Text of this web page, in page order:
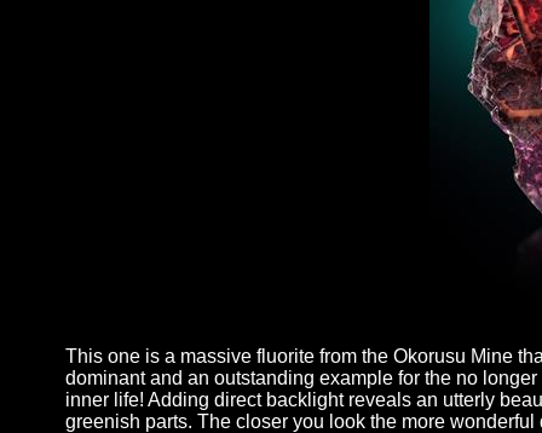
This one is a massive fluorite from the Okorusu Mine
dominant and an outstanding example for the no
inner life! Adding direct backlight reveals an utterly
greenish parts. The closer you look the more